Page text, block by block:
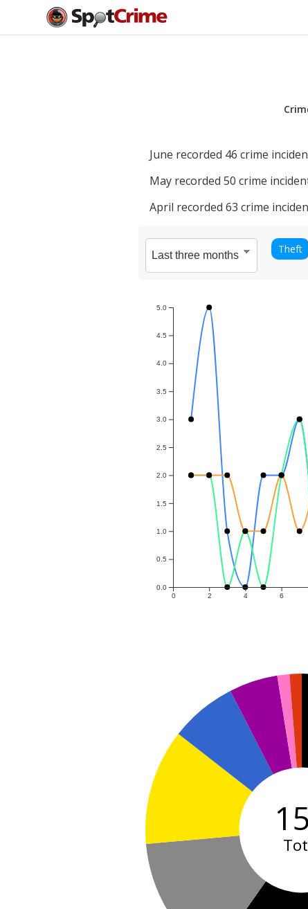
June recorded 46 crime
May recorded 50 crime
April recorded 63 crime
Theft
0 2 4 6
0.0
0.5
1.0
1.5
2.0
2.5
3.0
3.5
4.0
4.5
5.0